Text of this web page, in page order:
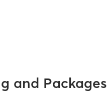
and Packages